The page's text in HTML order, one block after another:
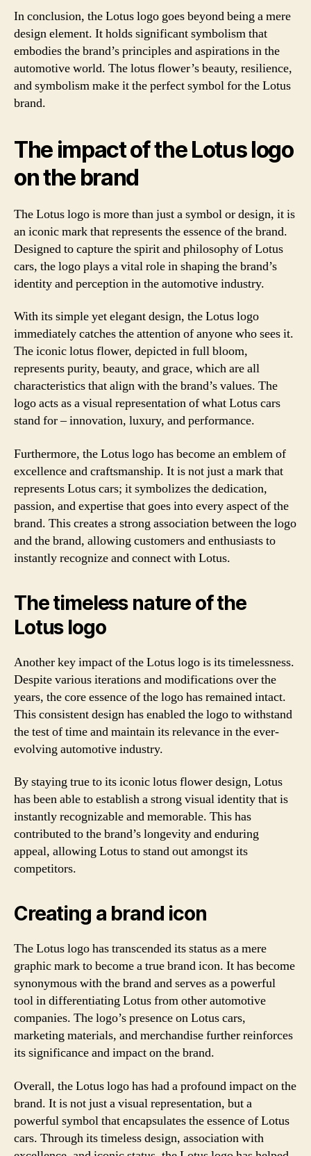
In conclusion, the Lotus logo goes beyond being a mere
design element. It holds significant symbolism that
embodies the brand’s principles and aspirations in the
automotive world. The lotus flower’s beauty, resilience,
and symbolism make it the perfect symbol for the Lotus
brand.
The impact of the Lotus logo
on the brand
The Lotus logo is more than just a symbol or design, it is
an iconic mark that represents the essence of the brand.
Designed to capture the spirit and philosophy of Lotus
cars, the logo plays a vital role in shaping the brand’s
identity and perception in the automotive industry.
With its simple yet elegant design, the Lotus logo
immediately catches the attention of anyone who sees it.
The iconic lotus flower, depicted in full bloom,
represents purity, beauty, and grace, which are all
characteristics that align with the brand’s values. The
logo acts as a visual representation of what Lotus cars
stand for – innovation, luxury, and performance.
Furthermore, the Lotus logo has become an emblem of
excellence and craftsmanship. It is not just a mark that
represents Lotus cars; it symbolizes the dedication,
passion, and expertise that goes into every aspect of the
brand. This creates a strong association between the logo
and the brand, allowing customers and enthusiasts to
instantly recognize and connect with Lotus.
The timeless nature of the
Lotus logo
Another key impact of the Lotus logo is its timelessness.
Despite various iterations and modifications over the
years, the core essence of the logo has remained intact.
This consistent design has enabled the logo to withstand
the test of time and maintain its relevance in the ever-
evolving automotive industry.
By staying true to its iconic lotus flower design, Lotus
has been able to establish a strong visual identity that is
instantly recognizable and memorable. This has
contributed to the brand’s longevity and enduring
appeal, allowing Lotus to stand out amongst its
competitors.
Creating a brand icon
The Lotus logo has transcended its status as a mere
graphic mark to become a true brand icon. It has become
synonymous with the brand and serves as a powerful
tool in differentiating Lotus from other automotive
companies. The logo’s presence on Lotus cars,
marketing materials, and merchandise further reinforces
its significance and impact on the brand.
Overall, the Lotus logo has had a profound impact on the
brand. It is not just a visual representation, but a
powerful symbol that encapsulates the essence of Lotus
cars. Through its timeless design, association with